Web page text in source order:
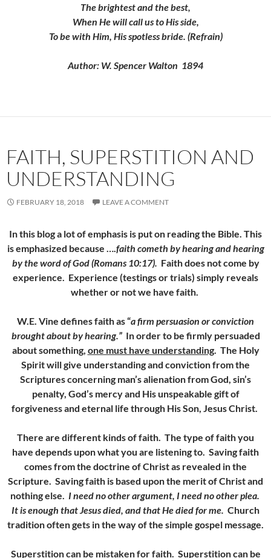
The brightest and the best,
When He will call us to His side,
To be with Him, His spotless bride. (Refrain)
Author: W. Spencer Walton 1894
FAITH, SUPERSTITION AND
UNDERSTANDING
FEBRUARY 18, 2018 LEAVE A COMMENT
In this blog a lot of emphasis is put on reading the Bible. This
is emphasized because ….faith cometh by hearing and hearing
by the word of God (Romans 10:17). Faith does not come by
experience. Experience (testings or trials) simply reveals
whether or not we have faith.
W.E. Vine defines faith as “a firm persuasion or conviction
brought about by hearing.” In order to be firmly persuaded
about something, one must have understanding. The Holy
Spirit will give understanding and conviction from the
Scriptures concerning man’s alienation from God, sin’s
penalty, God’s mercy and His unspeakable gift of
forgiveness and eternal life through His Son, Jesus Christ.
There are different kinds of faith. The type of faith you
have depends upon what you are listening to. Saving faith
comes from the doctrine of Christ as revealed in the
Scripture. Saving faith is based upon the merit of Christ and
nothing else. I need no other argument, I need no other plea.
It is enough that Jesus died, and that He died for me. Church
tradition often gets in the way of the simple gospel message.
Superstition can be mistaken for faith. Superstition can be